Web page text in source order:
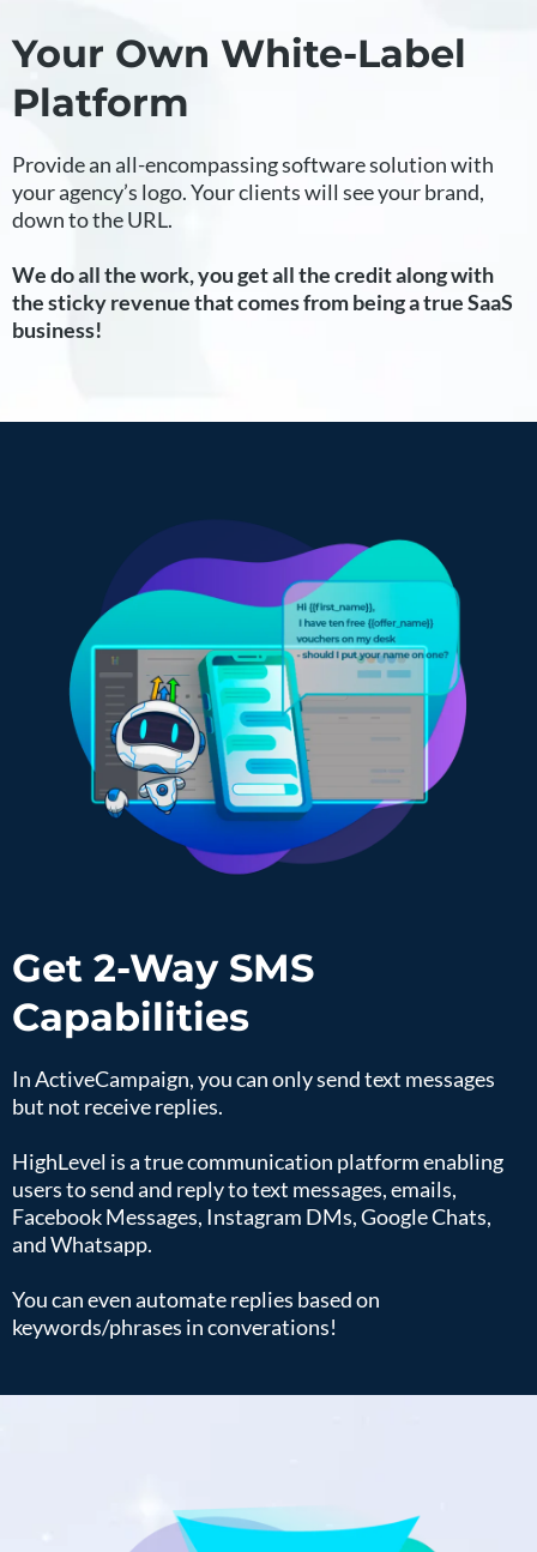
Your Own White-Label
Platform
Provide an all-encompassing software solution with
your agency’s logo. Your clients will see your brand,
down to the URL.
We do all the work, you get all the credit along with
the sticky revenue that comes from being a true SaaS
business!
Get 2-Way SMS
Capabilities
In ActiveCampaign, you can only send text messages
but not receive replies.
HighLevel is a true communication platform enabling
users to send and reply to text messages, emails,
Facebook Messages, Instagram DMs, Google Chats,
and Whatsapp.
You can even automate replies based on
keywords/phrases in converations!